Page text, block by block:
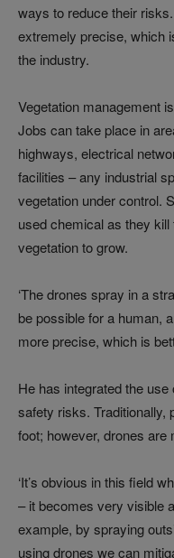
ways to reduce their
extremely precise, which
the industry.
Vegetation management
Jobs can take place in
highways, electrical
facilities – any industrial
vegetation under control.
used chemical as they
vegetation to grow.
‘The drones spray in a
be possible for a human,
more precise, which is
He has integrated the
safety risks. Traditionally,
foot; however, drones are
‘It’s obvious in this field
– it becomes very visible
example, by spraying
using drones we can